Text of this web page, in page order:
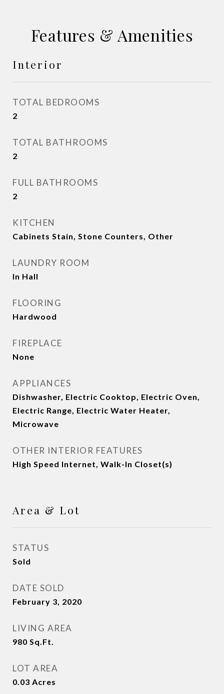
Features & Amenities
Interior
TOTAL BEDROOMS
2
TOTAL BATHROOMS
2
FULL BATHROOMS
2
KITCHEN
Cabinets Stain, Stone Counters, Other
LAUNDRY ROOM
In Hall
FLOORING
Hardwood
FIREPLACE
None
APPLIANCES
Dishwasher, Electric Cooktop, Electric Oven,
Electric Range, Electric Water Heater,
Microwave
OTHER INTERIOR FEATURES
High Speed Internet, Walk-In Closet(s)
Area & Lot
STATUS
Sold
DATE SOLD
February 3, 2020
LIVING AREA
980 Sq.Ft.
LOT AREA
0.03 Acres